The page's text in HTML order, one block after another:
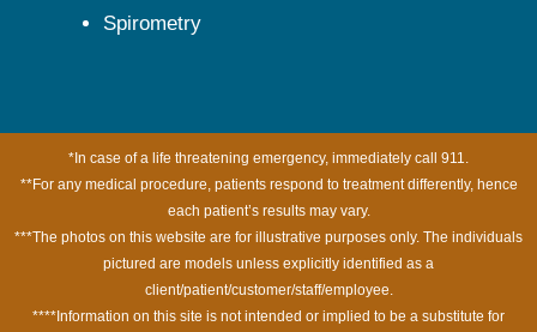
Spirometry
*In case of a life threatening emergency, immediately call 911.
**For any medical procedure, patients respond to treatment differently, hence
each patient’s results may vary.
***The photos on this website are for illustrative purposes only. The individuals
pictured are models unless explicitly identified as a
client/patient/customer/staff/employee.
****Information on this site is not intended or implied to be a substitute for